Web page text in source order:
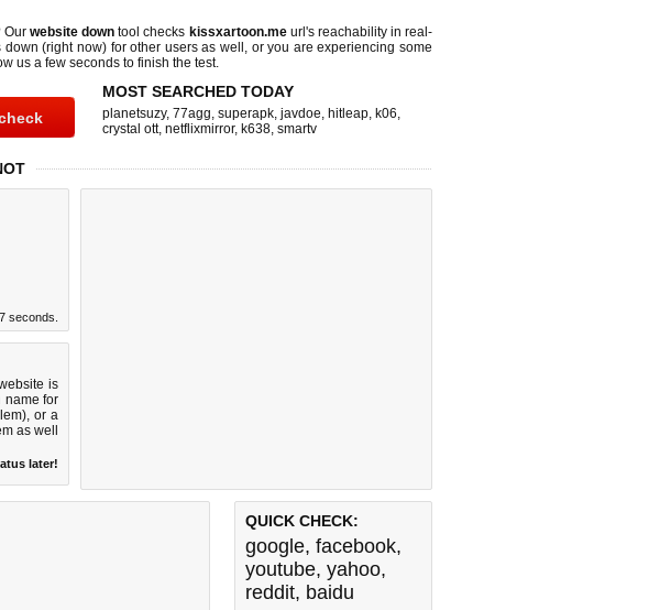
Ourwebsite down tool checks kissxartoon.meurl's reachability in real-
down (right now)for other users as well, or you are experiencing some
us a few seconds to finish the test.
MOST SEARCHED TODAY
planetsuzy, 77agg, superapk, javdoe, hitleap, k06,
crystal ott, netflixmirror, k638, smartv
seconds.
is
name for
or a
as well
later!
QUICK CHECK:
google, facebook,
youtube, yahoo,
reddit, baidu